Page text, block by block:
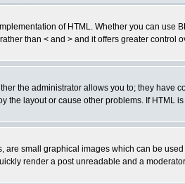
of HTML. Whether you can use
than < and > and it offers greater
the administrator allows you to; they have
the layout or cause other problems. If HTML
are small graphical images which can be
render a post unreadable and a